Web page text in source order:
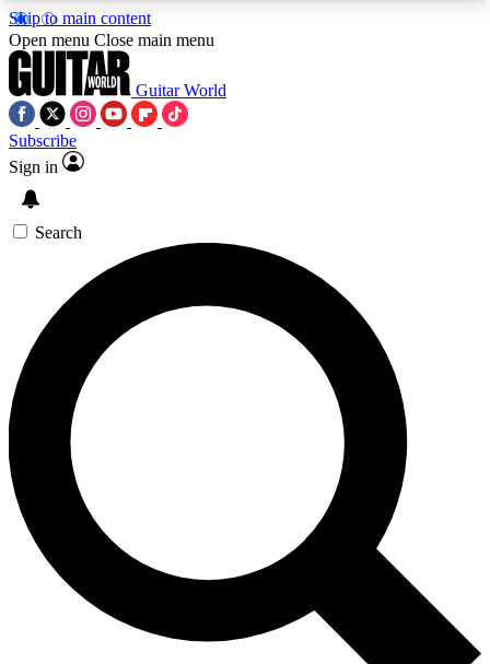
Skip to main content
5
PREMIUM BENEFITSACCESS AVAILABLE
SIGN UP TO GUITAR WORLD
BACKSTAGE PASS
For the quickest way to join, enter your email
below. We’ll send a confirmation email and sign
you up to Guitar World newsletters with the latest
news, gear reviews, lessons and exclusive offers.
Contact me with news and offers from other Future
brands
By submitting your information you agree to theTerms & Conditions
and are aged 16 or over.
Open menu Close main menu
Guitar World
Subscribe
Sign in
Search